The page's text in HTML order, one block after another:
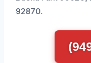
92870.